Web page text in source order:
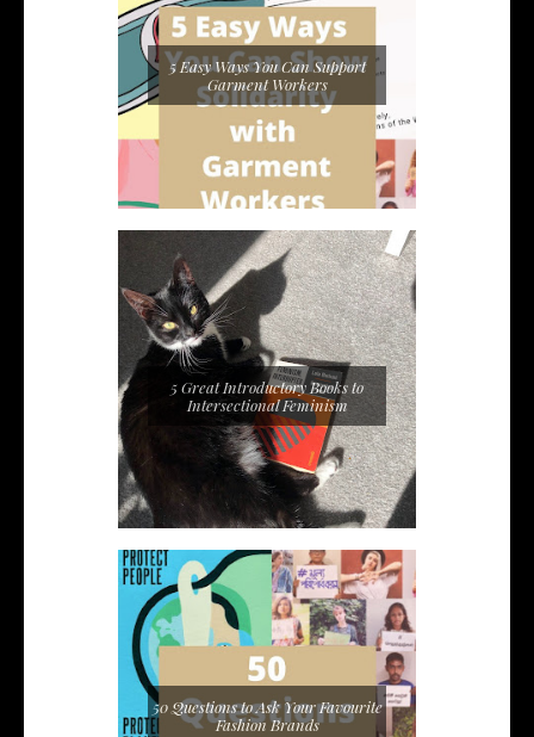
5 Easy Ways You Can Support
Garment Workers
5 Great Introductory Books to
Intersectional Feminism
50 Questions to Ask Your Favourite
Fashion Brands